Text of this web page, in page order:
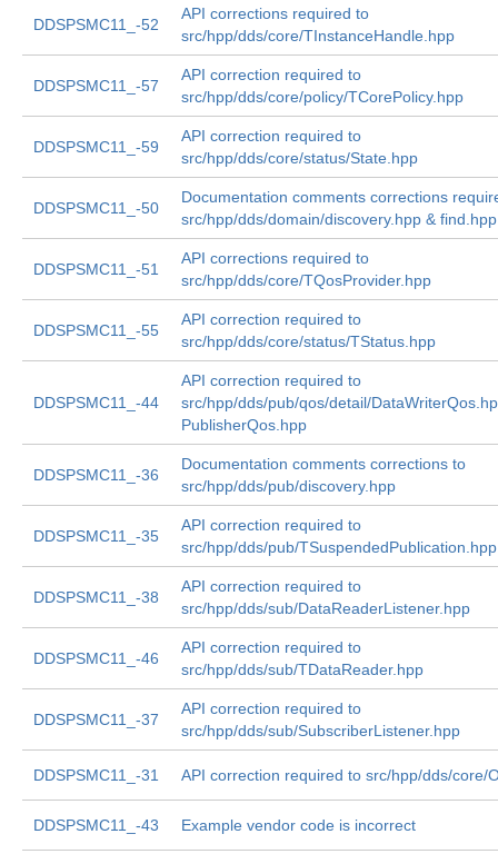
DDSPSMC11_-52
API corrections required to
src/hpp/dds/core/TInstanceHandle.hpp
DDSPSMC11_-57
API correction required to
src/hpp/dds/core/policy/TCorePolicy.hpp
DDSPSMC11_-59
API correction required to
src/hpp/dds/core/status/State.hpp
DDSPSMC11_-50
Documentation comments corrections
src/hpp/dds/domain/discovery.hpp & find.hpp
DDSPSMC11_-51
API corrections required to
src/hpp/dds/core/TQosProvider.hpp
DDSPSMC11_-55
API correction required to
src/hpp/dds/core/status/TStatus.hpp
DDSPSMC11_-44
API correction required to
src/hpp/dds/pub/qos/detail/
PublisherQos.hpp
DDSPSMC11_-36
Documentation comments corrections to
src/hpp/dds/pub/discovery.hpp
DDSPSMC11_-35
API correction required to
src/hpp/dds/pub/TSuspendedPublication.hpp
DDSPSMC11_-38
API correction required to
src/hpp/dds/sub/DataReaderListener.hpp
DDSPSMC11_-46
API correction required to
src/hpp/dds/sub/TDataReader.hpp
DDSPSMC11_-37
API correction required to
src/hpp/dds/sub/SubscriberListener.hpp
DDSPSMC11_-31 API correction required to src/hpp/dds/core/
DDSPSMC11_-43 Example vendor code is incorrect